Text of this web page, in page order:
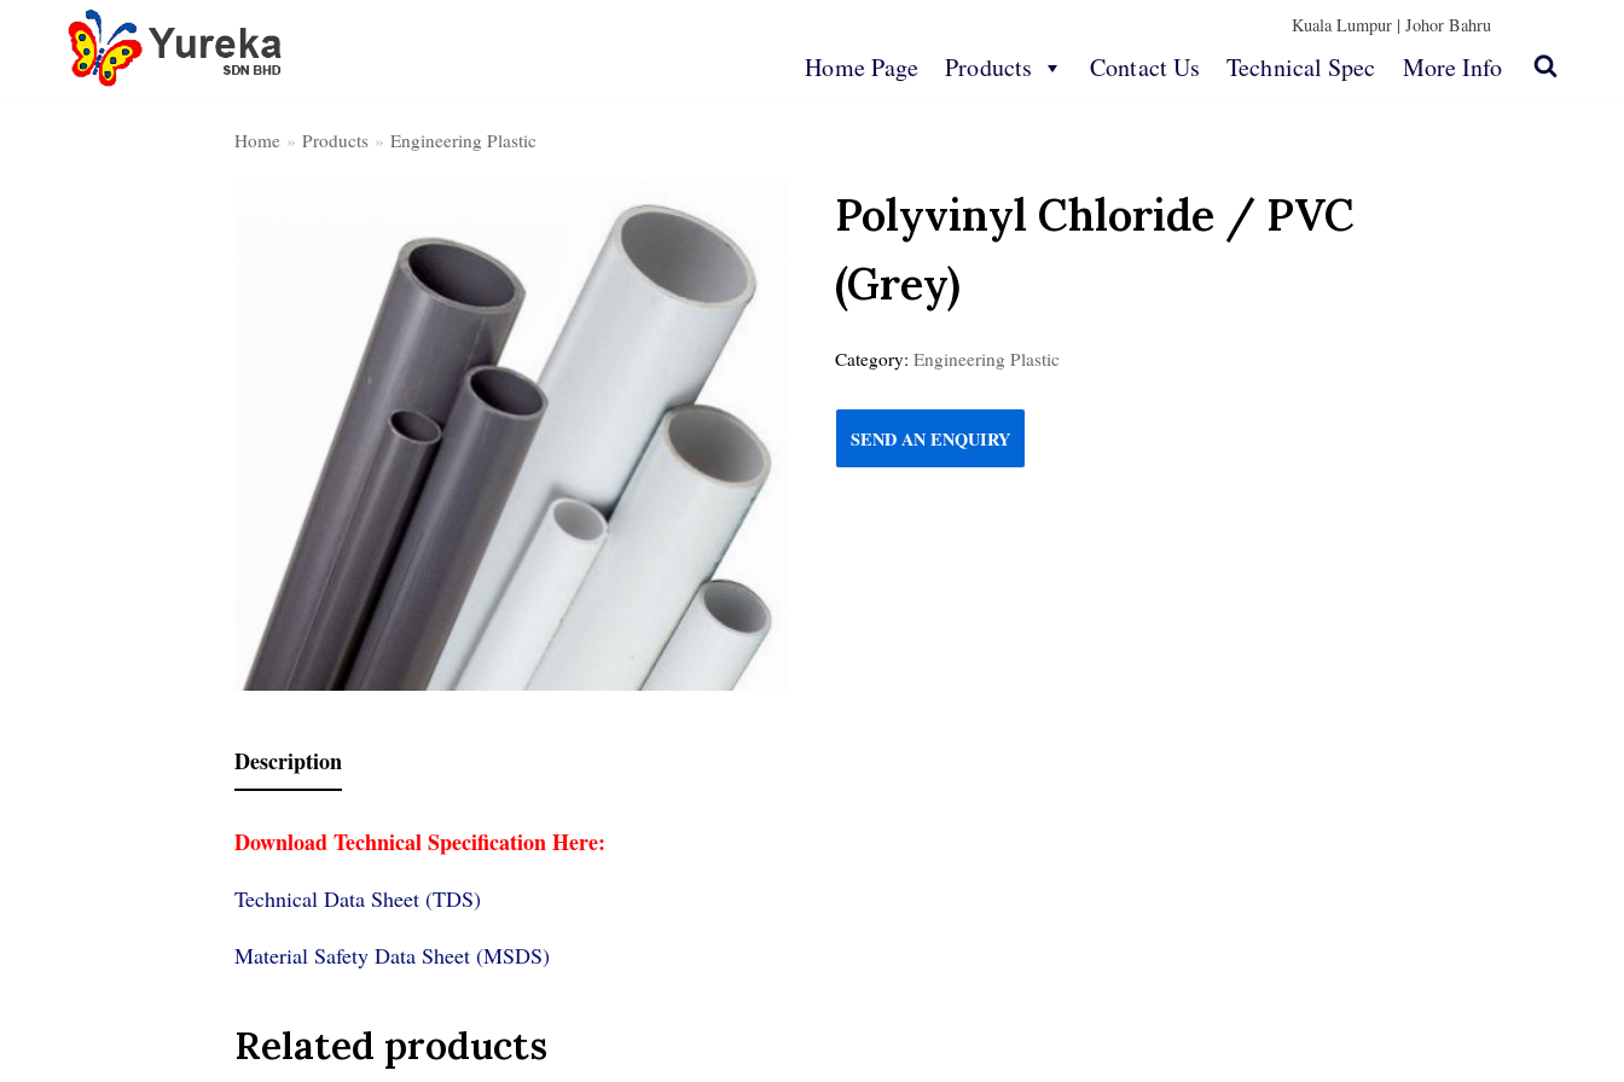
Kuala Lumpur | Johor Bahru
Home Page Products Contact Us Technical Spec More Info
Contact Us Technical Spec More Info
Home » Products » Engineering Plastic
Polyvinyl Chloride / PVC
(Grey)
Category:Engineering Plastic
SEND AN ENQUIRY
Description
Download Technical Specification Here:
Technical Data Sheet (TDS)
Material Safety Data Sheet (MSDS)
Related products